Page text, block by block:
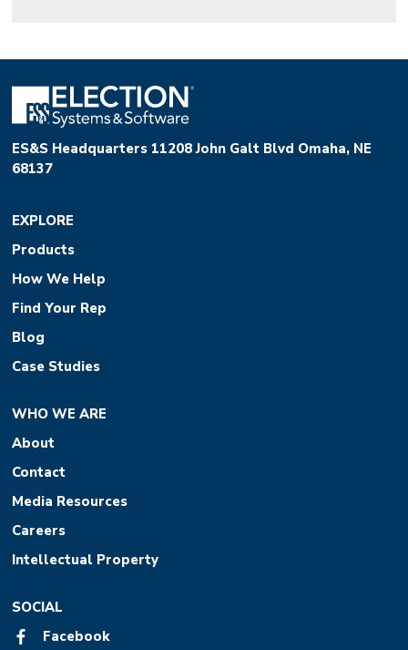
ES&S Headquarters 11208 John Galt Blvd Omaha, NE
68137
EXPLORE
Products
How We Help
Find Your Rep
Blog
Case Studies
WHO WE ARE
About
Contact
Media Resources
Careers
Intellectual Property
SOCIAL
Facebook